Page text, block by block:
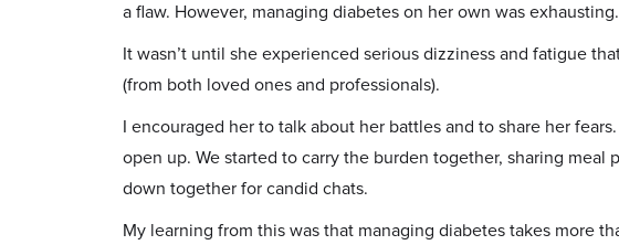
a flaw. However, managing diabetes on her own was exhausting.
It wasn’t until she experienced serious dizziness and fatigue
(from both loved ones and professionals).
I encouraged her to talk about her battles and to share her
open up. We started to carry the burden together, sharing meal
down together for candid chats.
My learning from this was that managing diabetes takes more